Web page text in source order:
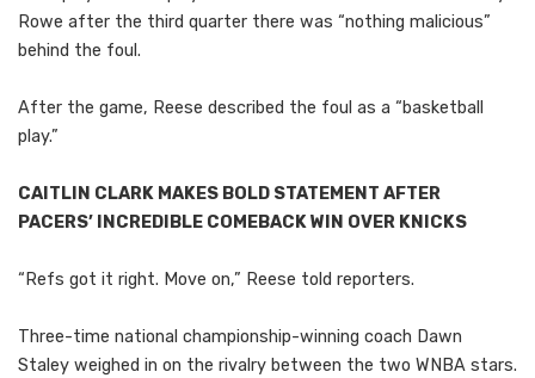
Rowe after the third quarter there was “nothing malicious”
behind the foul.
After the game, Reese described the foul as a “basketball
play.”
CAITLIN CLARK MAKES BOLD STATEMENT AFTER
PACERS’ INCREDIBLE COMEBACK WIN OVER KNICKS
“Refs got it right. Move on,” Reese told reporters.
Three-time national championship-winning coach Dawn
Staley weighed in on the rivalry between the two WNBA stars.